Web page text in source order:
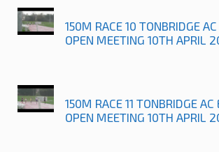
150M RACE 10 TONBRIDGE AC
OPEN MEETING 10TH APRIL
150M RACE 11 TONBRIDGE AC
OPEN MEETING 10TH APRIL